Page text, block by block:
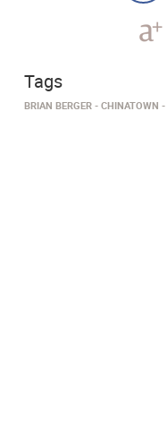
Tags
BRIAN BERGER CHINATOWN